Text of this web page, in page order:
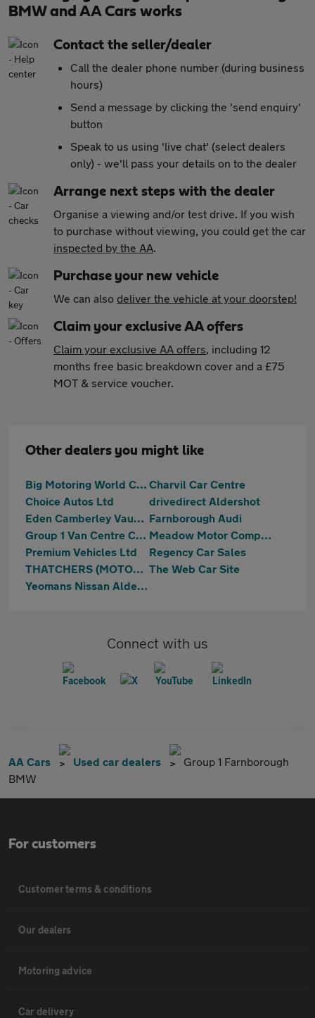
BMW and AA Cars works
Contact the seller/dealer
Call the dealer phone number (during business
hours)
Send a message by clicking the 'send enquiry'
button
Speak to us using 'live chat' (select dealers
only) - we'll pass your details on to the dealer
Arrange next steps with the dealer
Organise a viewing and/or test drive. If you wish
to purchase without viewing, you could get the car
inspected by the AA.
Purchase your new vehicle
We can also deliver the vehicle at your doorstep!
Claim your exclusive AA offers
Claim your exclusive AA offers, including 12
months free basic breakdown cover and a £75
MOT & service voucher.
Other dealers you might like
Big Motoring World Camberley Charvil Car Centre
Choice Autos Ltd
drivedirect Aldershot
Eden Camberley Vauxhall Farnborough Audi
Group 1 Van Centre Chelmsford
Meadow Motor Company
Premium Vehicles Ltd
Regency Car Sales
THATCHERS (MOTORS UK) LTD The Web Car Site
Yeomans Nissan Aldershot
Connect with us
AA Cars Used car dealers
Group 1 Farnborough
BMW
For customers
Customer terms & conditions
Our dealers
Motoring advice
Car delivery